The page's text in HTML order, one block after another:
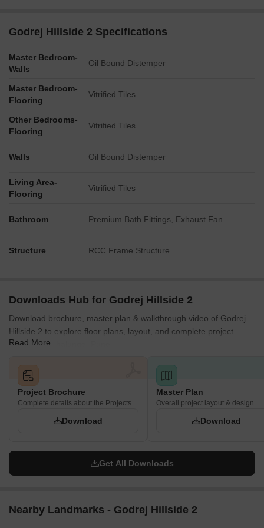
Pergola seating
Hillside activity zone
Hillside pool & deck
Sports & Fitness
Residents have access to dedicated spaces for exercise,
recreation, and outdoor activities within the community.
Clubhouse & Recreation
relaxation, and community interaction.
Outdoor party area
Dedicated areas ensure that children and families have safe and
engaging spaces within the development.
Kids' play area
Safety & Everyday Convenience
The project also includes several features that improve everyday
convenience and enhance resident safety.
Biometric lock
Panic button
Visitor management system
IP video door phone
Godrej Hillside 2 Specifications
Master Bedroom-
Walls
Oil Bound Distemper
Master Bedroom-
Flooring
Vitrified Tiles
Other Bedrooms-
Flooring
Vitrified Tiles
Walls Oil Bound Distemper
Living Area-
Flooring
Vitrified Tiles
Bathroom Premium Bath Fittings, Exhaust Fan
Structure RCC Frame Structure
Downloads Hub for Godrej Hillside 2
Download brochure, master plan & walkthrough video of Godrej
Hillside 2 to explore floor plans, layout, and complete project
details in Mahalunge, Pune.
Read More
Project Brochure
Complete details about the Projects
Download
Master Plan
Overall project layout & design
Download
Get All Downloads
Nearby Landmarks - Godrej Hillside 2